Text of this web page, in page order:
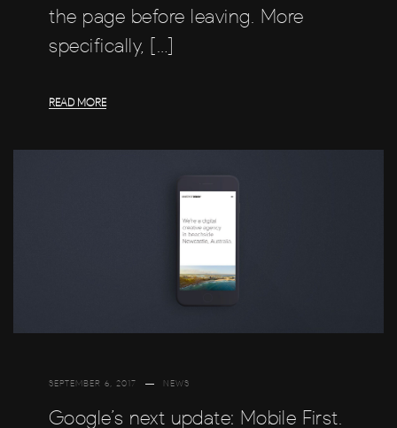
the page before leaving. More
specifically, […]
READ MORE
SEPTEMBER 6, 2017 NEWS
Google’s next update: Mobile First.